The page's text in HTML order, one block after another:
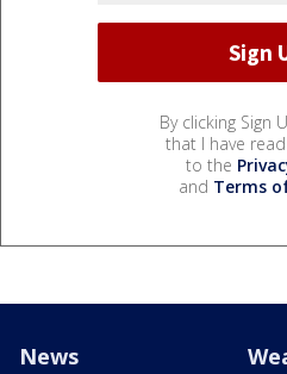
By clicking Sign
that I have
to the
and Terms
News